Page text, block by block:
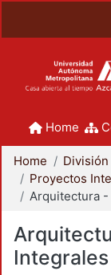
Home
Home
Integrales